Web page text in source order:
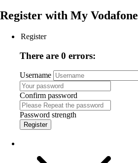
Register with My Vodafone
Register
There are 0 errors:
Username
Confirm password
Password strength
Register